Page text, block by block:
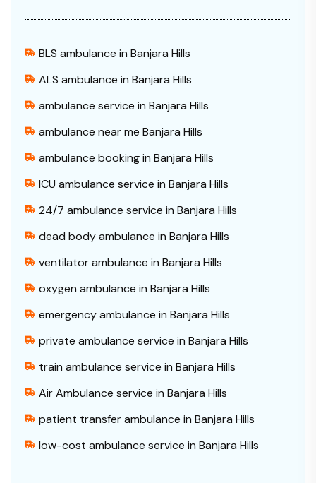
BLS ambulance in Banjara Hills
ALS ambulance in Banjara Hills
ambulance service in Banjara Hills
ambulance near me Banjara Hills
ambulance booking in Banjara Hills
ICU ambulance service in Banjara Hills
24/7 ambulance service in Banjara Hills
dead body ambulance in Banjara Hills
ventilator ambulance in Banjara Hills
oxygen ambulance in Banjara Hills
emergency ambulance in Banjara Hills
private ambulance service in Banjara Hills
train ambulance service in Banjara Hills
Air Ambulance service in Banjara Hills
patient transfer ambulance in Banjara Hills
low-cost ambulance service in Banjara Hills